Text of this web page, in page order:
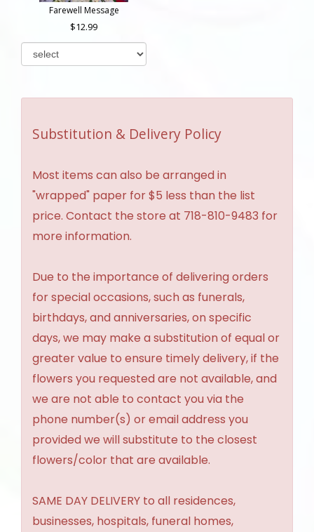
Farewell Message
12.99
Substitution & Delivery Policy
Most items can also be arranged in
"wrapped" paper for $5 less than the list
price. Contact the store at 718-810-9483 for
more information.
Due to the importance of delivering orders
for special occasions, such as funerals,
birthdays, and anniversaries, on specific
days, we may make a substitution of equal or
greater value to ensure timely delivery, if the
flowers you requested are not available, and
we are not able to contact you via the
phone number(s) or email address you
provided we will substitute to the closest
flowers/color that are available.
SAME DAY DELIVERY to all residences,
businesses, hospitals, funeral homes,